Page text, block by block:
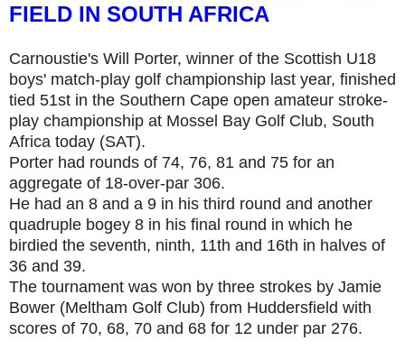
FIELD IN SOUTH AFRICA
Carnoustie's Will Porter, winner of the Scottish U18
boys' match-play golf championship last year, finished
tied 51st in the Southern Cape open amateur stroke-
play championship at Mossel Bay Golf Club, South
Africa today (SAT).
Porter had rounds of 74, 76, 81 and 75 for an
aggregate of 18-over-par 306.
He had an 8 and a 9 in his third round and another
quadruple bogey 8 in his final round in which he
birdied the seventh, ninth, 11th and 16th in halves of
36 and 39.
The tournament was won by three strokes by Jamie
Bower (Meltham Golf Club) from Huddersfield with
scores of 70, 68, 70 and 68 for 12 under par 276.